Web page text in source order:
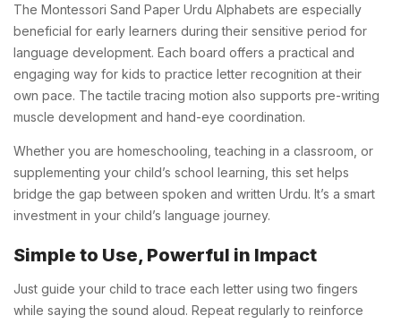
The Montessori Sand Paper Urdu Alphabets are especially
beneficial for early learners during their sensitive period for
language development. Each board offers a practical and
engaging way for kids to practice letter recognition at their
own pace. The tactile tracing motion also supports pre-writing
muscle development and hand-eye coordination.
Whether you are homeschooling, teaching in a classroom, or
supplementing your child’s school learning, this set helps
bridge the gap between spoken and written Urdu. It’s a smart
investment in your child’s language journey.
Simple to Use, Powerful in Impact
Just guide your child to trace each letter using two fingers
while saying the sound aloud. Repeat regularly to reinforce